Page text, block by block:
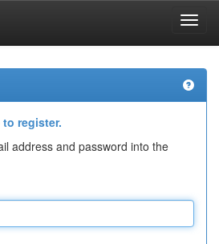
register.
address and password into the